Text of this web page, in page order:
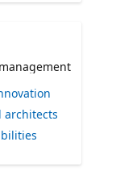
architects